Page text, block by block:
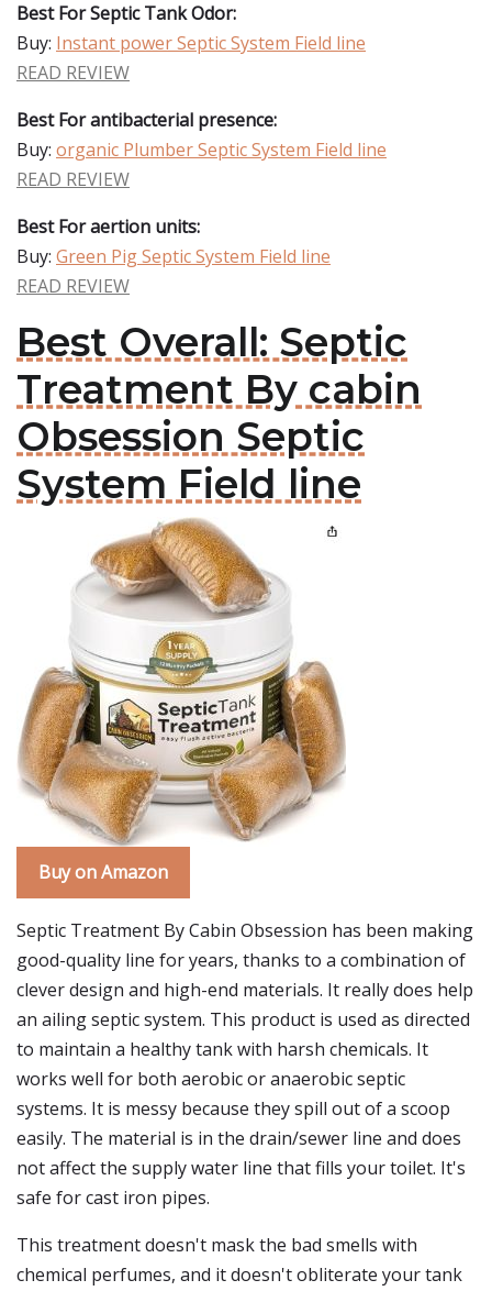
Best For Septic Tank Odor:
Buy: Instant power Septic System Field line
READ REVIEW
Best For antibacterial presence:
Buy: organic Plumber Septic System Field line
READ REVIEW
Best For aertion units:
Buy: Green Pig Septic System Field line
READ REVIEW
Best Overall: Septic
Treatment By cabin
Obsession Septic
System Field line
Buy on Amazon
Septic Treatment By Cabin Obsession has been making
good-quality line for years, thanks to a combination of
clever design and high-end materials. It really does help
an ailing septic system. This product is used as directed
to maintain a healthy tank with harsh chemicals. It
works well for both aerobic or anaerobic septic
systems. It is messy because they spill out of a scoop
easily. The material is in the drain/sewer line and does
not affect the supply water line that fills your toilet. It's
safe for cast iron pipes.
This treatment doesn't mask the bad smells with
chemical perfumes, and it doesn't obliterate your tank